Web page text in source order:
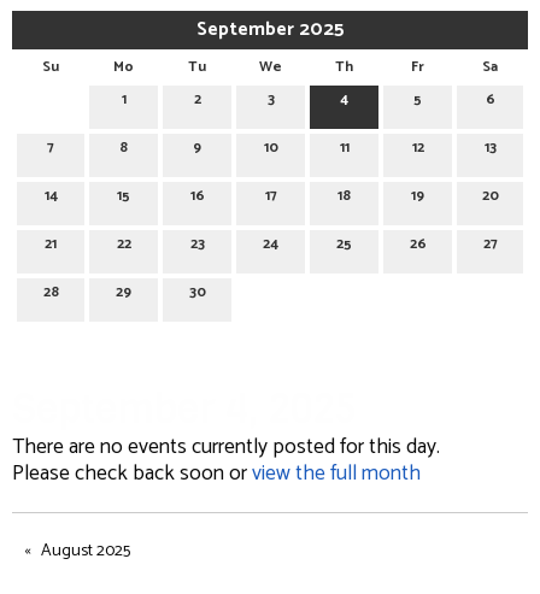
September 2025
Su Mo Tu We Th Fr
Sa
1
2 3 4 5 6
7 8 9 10 11 12 13
14 15 16 17 18 19 20
21 22 23 24 25 26 27
28 29 30
There are no events currently posted for this day.
Please check back soon orview the full month
August 2025